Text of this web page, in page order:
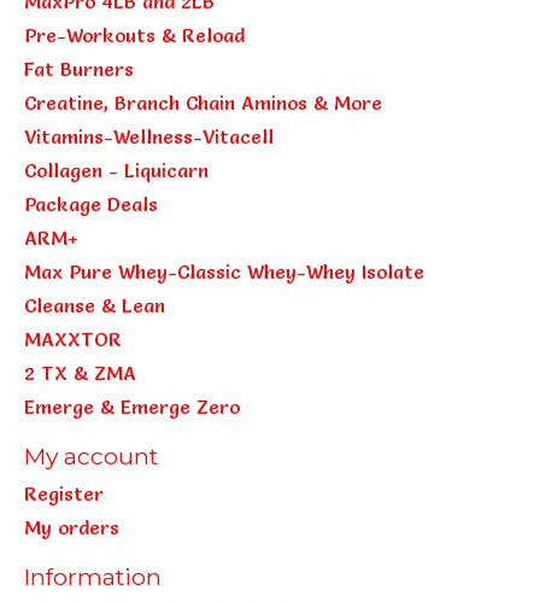
Pre-Workouts & Reload
Fat Burners
Creatine, Branch Chain Aminos & More
Vitamins-Wellness-Vitacell
Collagen - Liquicarn
Package Deals
ARM+
Max Pure Whey-Classic Whey-Whey Isolate
Cleanse & Lean
MAXXTOR
2 TX & ZMA
Emerge & Emerge Zero
My account
Register
My orders
Information